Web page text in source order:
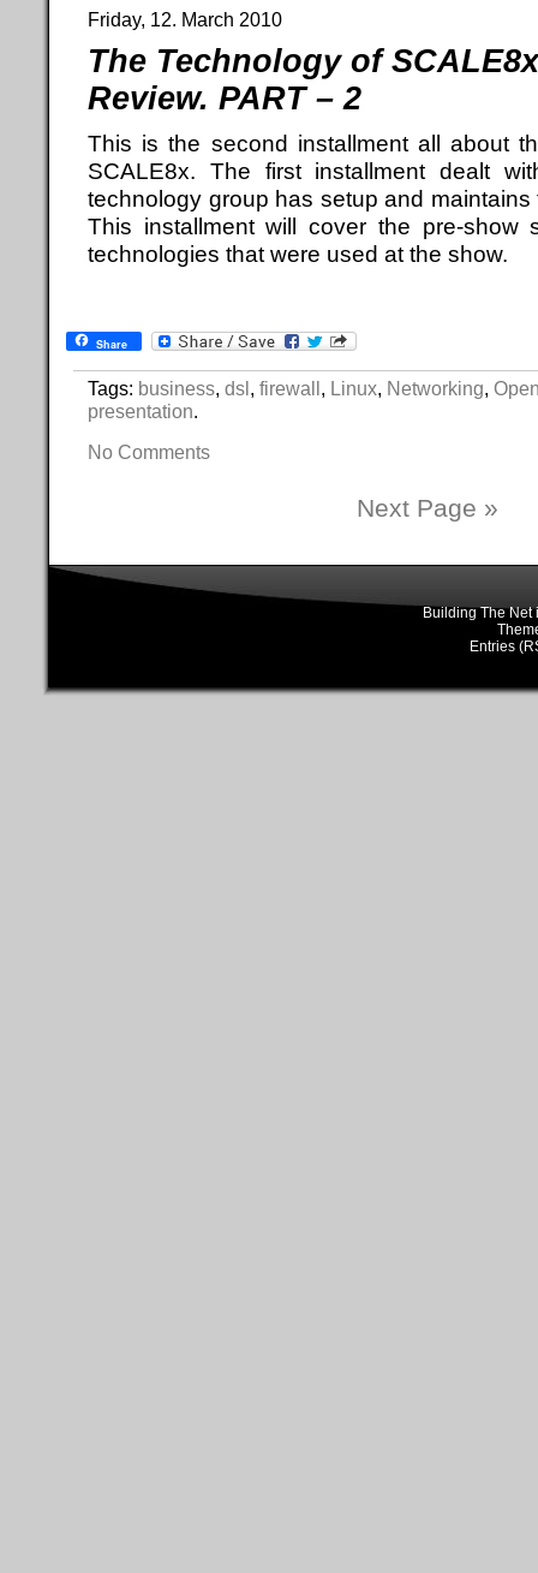
Friday, 12. March 2010
The Technology of
Review. PART – 2
This is the second installment all about
SCALE8x. The first installment dealt
technology group has setup and
This installment will cover the pre-show
technologies that were used at the show.
Share
Tags: business, dsl, firewall, Linux, Networking,
presentation.
No Comments
Next Page »
Building The
Entries